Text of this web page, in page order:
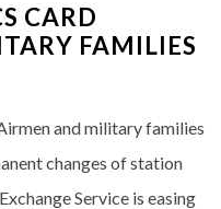
CARD
FAMILIES
and military families
changes of station
Service is easing